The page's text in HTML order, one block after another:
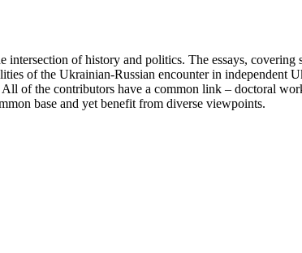
intersection of history and politics. The essays,
of the Ukrainian-Russian encounter in
All of the contributors have a common link – doctoral
base and yet benefit from diverse viewpoints.